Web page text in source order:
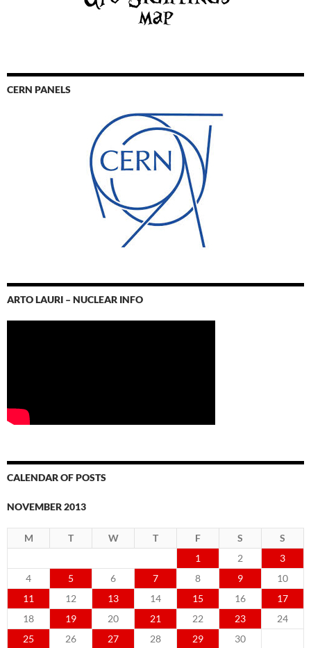
CERN PANELS
ARTO LAURI – NUCLEAR INFO
CALENDAR OF POSTS
NOVEMBER 2013
M T W T F S
S
1
2
3
4
5 6 7 8 9
10
11
12 13 14 15 16
17
18
19 20 21 22 23
24
25
26 27 28 29
30